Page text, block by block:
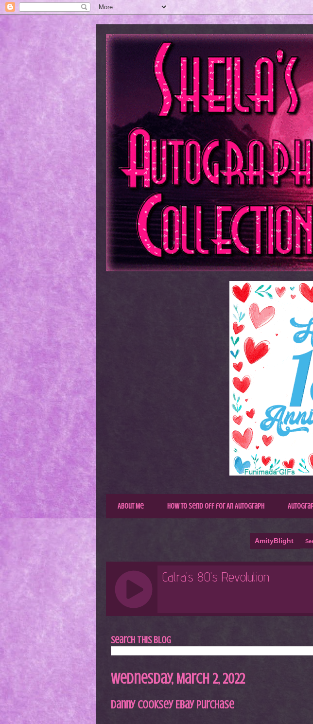
About Me How to Send Off for An Autograph
AmityBlight
Search This Blog
Wednesday, March 2, 2022
Danny Cooksey Ebay Purchase